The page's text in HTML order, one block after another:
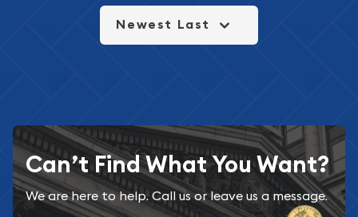
Newest Last
Can’t Find What You Want?
We are here to help. Call us or leave us a message.